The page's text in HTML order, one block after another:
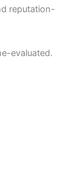
reputation-
evaluated.